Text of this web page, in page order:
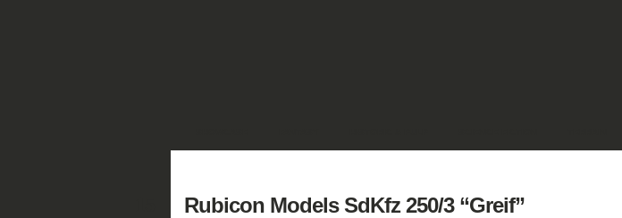
Rubicon Models SdKfz 250/3 “Greif”